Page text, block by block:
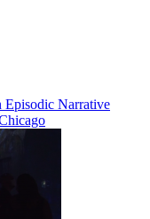
Episodic Narrative